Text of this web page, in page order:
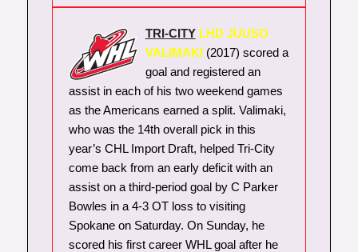
TRI-CITY LHD JUUSO
VALIMAKI(2017) scored a
goal and registered an
assist in each of his two weekend games
as the Americans earned a split. Valimaki,
who was the 14th overall pick in this
year’s CHL Import Draft, helped Tri-City
come back from an early deficit with an
assist on a third-period goal by C Parker
Bowles in a 4-3 OT loss to visiting
Spokane on Saturday. On Sunday, he
scored his first career WHL goal after he